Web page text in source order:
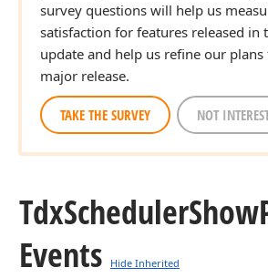
survey questions will help us
satisfaction for features released in
update and help us refine our
major release.
TAKE THE SURVEY NOT
TdxSchedulerShow
Events
Hide Inherited